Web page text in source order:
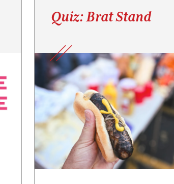
Quiz: Brat Stand